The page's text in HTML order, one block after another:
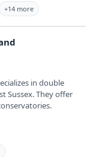
+14 more
in double
Sussex. They offer